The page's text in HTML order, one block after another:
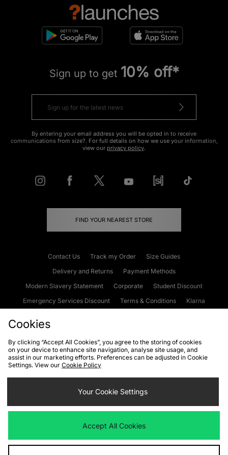
Sign up to get 10% off*
By entering your email address you will be opted in to receive
communications from size?. For full details on how we use your information,
view our privacy policy.
FIND YOUR NEAREST STORE
Contact Us Track my Order
Size Guides
Delivery and Returns
Payment Methods
Modern Slavery Statement
Corporate
Student Discount
Emergency Services Discount
Terms & Conditions
Klarna
Cookies Terms & Conditions WEEE FAQs
Site Security
Privacy
Cookie Settings
We accept the following payment methods
Cookies
By clicking “Accept All Cookies”, you agree to the storing of cookies
on your device to enhance site navigation, analyse site usage, and
assist in our marketing efforts. Preferences can be adjusted in Cookie
Settings. View our Cookie Policy
Your Cookie Settings
Accept All Cookies